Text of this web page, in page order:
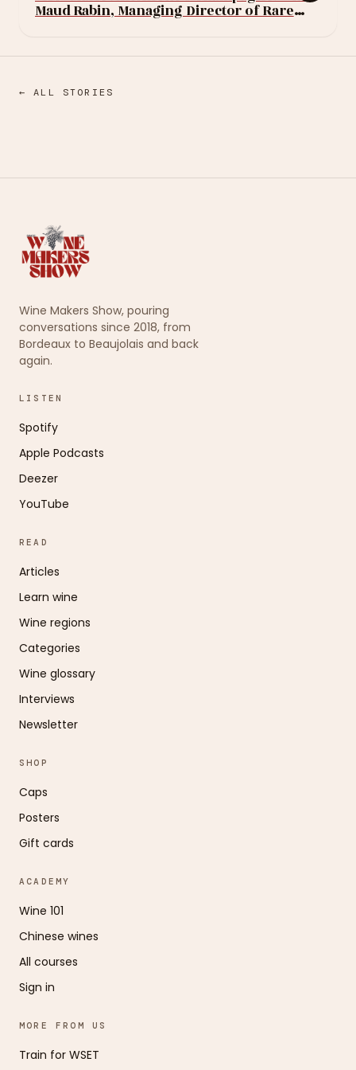
Maud Rabin, Managing Director of Rare
← ALL STORIES
Wine Makers Show, pouring
conversations since 2018, from
Bordeaux to Beaujolais and back
again.
LISTEN
Spotify
Apple Podcasts
Deezer
YouTube
READ
Articles
Learn wine
Wine regions
Categories
Wine glossary
Interviews
Newsletter
SHOP
Caps
Posters
Gift cards
ACADEMY
Wine 101
Chinese wines
All courses
Sign in
MORE FROM US
Train for WSET